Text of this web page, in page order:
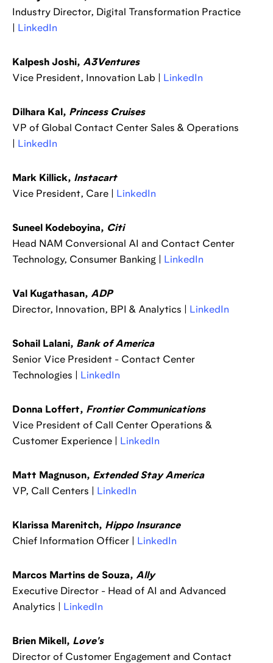
Industry Director, Digital Transformation Practice
LinkedIn
Kalpesh Joshi, A3Ventures
Vice President, Innovation Lab |
LinkedIn
Dilhara Kal, Princess Cruises
VP of Global Contact Center Sales & Operations
LinkedIn
Mark Killick, Instacart
Vice President, Care |
LinkedIn
Suneel Kodeboyina, Citi
Head NAM Conversional AI and Contact Center
Technology, Consumer Banking |
LinkedIn
Val Kugathasan, ADP
Director, Innovation, BPI & Analytics |
LinkedIn
Sohail Lalani, Bank of America
Senior Vice President - Contact Center
Technologies |
LinkedIn
Donna Loffert, Frontier Communications
Vice President of Call Center Operations &
Customer Experience |
LinkedIn
Matt Magnuson, Extended Stay America
VP, Call Centers |
LinkedIn
Klarissa Marenitch, Hippo Insurance
Chief Information Officer |
LinkedIn
Marcos Martins de Souza, Ally
Executive Director - Head of AI and Advanced
Analytics |
LinkedIn
Brien Mikell, Love's
Director of Customer Engagement and Contact